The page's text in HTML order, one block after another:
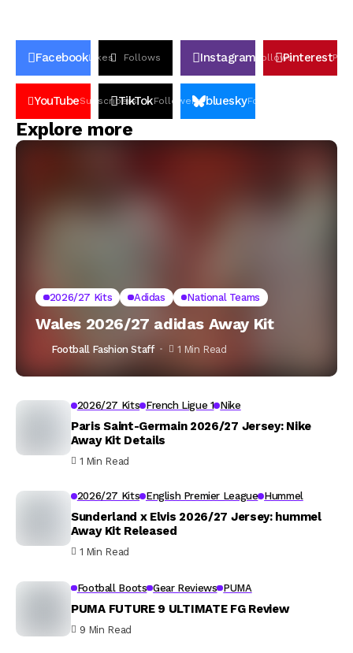
FacebookLikes Follows Instagram FollowsPinterestPin
YouTubeSubscribers
TikTokFollowers blueskyFollowers
Explore more
2026/27 Kits Adidas National Teams
Wales 2026/27 adidas Away Kit
Football Fashion Staff 1 Min Read
2026/27 Kits French Ligue 1 Nike
Paris Saint-Germain 2026/27 Jersey: Nike
Away Kit Details
1 Min Read
2026/27 Kits English Premier League Hummel
Sunderland x Elvis 2026/27 Jersey: hummel
Away Kit Released
1 Min Read
Football Boots Gear Reviews PUMA
PUMA FUTURE 9 ULTIMATE FG Review
9 Min Read